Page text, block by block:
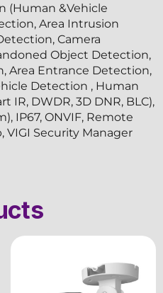
(Human &Vehicle
Area Intrusion
Camera
Object Detection,
Area Entrance Detection,
Detection , Human
IR, DWDR, 3D DNR, BLC),
IP67, ONVIF, Remote
VIGI Security Manager